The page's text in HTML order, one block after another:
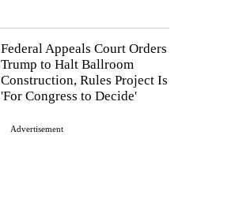
Federal Appeals Court Orders
Trump to Halt Ballroom
Construction, Rules Project Is
'For Congress to Decide'
Advertisement